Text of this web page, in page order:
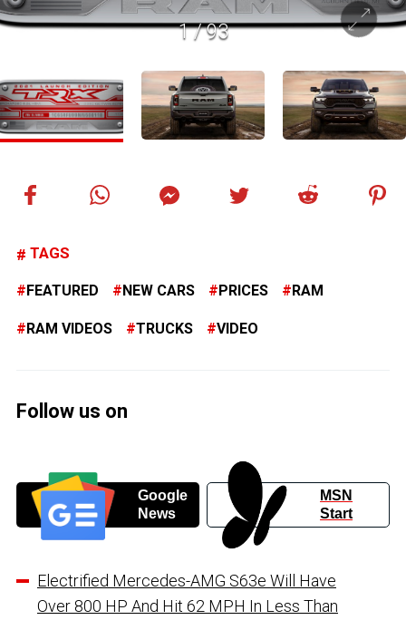
1/93
TAGS
FEATURED NEW CARS PRICES RAM
RAM VIDEOS TRUCKS VIDEO
Follow us on
Google
News
MSN
Start
Electrified Mercedes-AMG S63e Will Have
Over 800 HP And Hit 62 MPH In Less Than